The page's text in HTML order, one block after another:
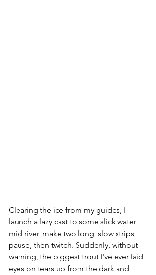
Clearing the ice from my guides, I
launch a lazy cast to some slick water
mid river, make two long, slow strips,
pause, then twitch. Suddenly, without
warning, the biggest trout I've ever laid
eyes on tears up from the dark and